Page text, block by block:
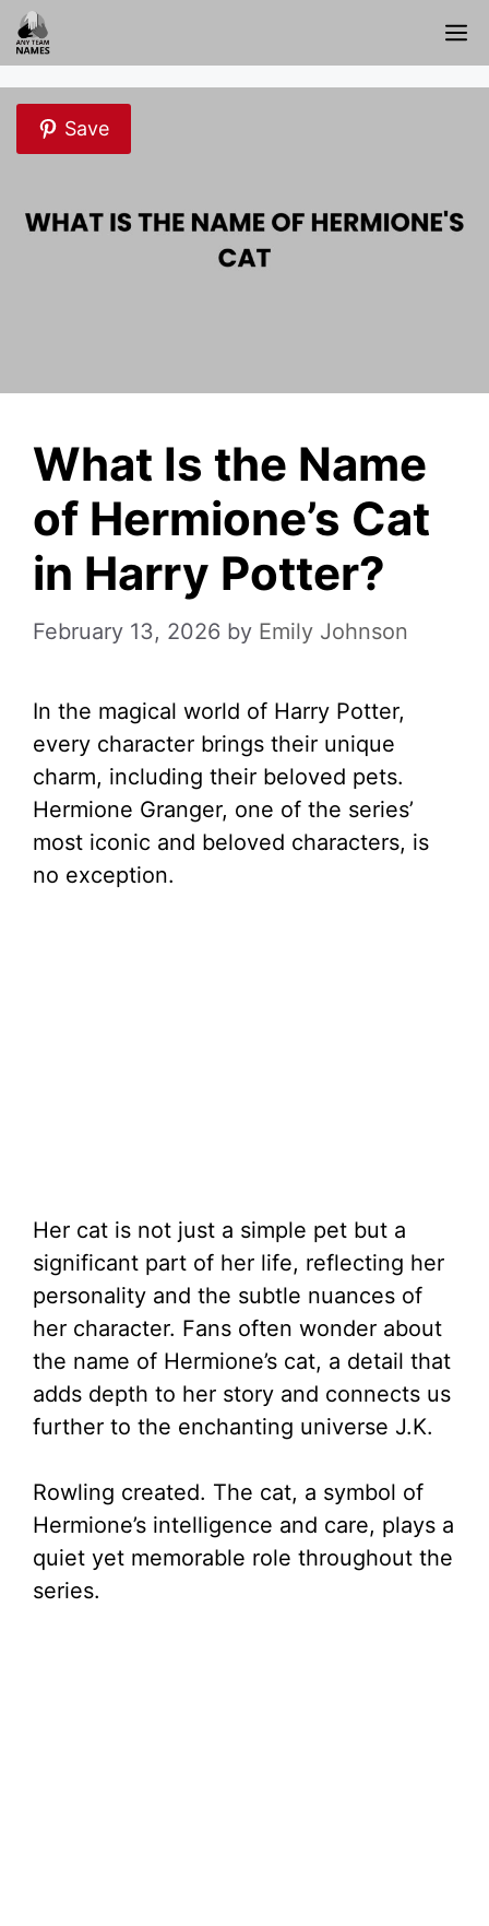
Skip
to
content
Save
What Is the Name
of Hermione’s Cat
in Harry Potter?
February 13, 2026 by Emily Johnson
In the magical world of Harry Potter,
every character brings their unique
charm, including their beloved pets.
Hermione Granger, one of the series’
most iconic and beloved characters, is
no exception.
Her cat is not just a simple pet but a
significant part of her life, reflecting her
personality and the subtle nuances of
her character. Fans often wonder about
the name of Hermione’s cat, a detail that
adds depth to her story and connects us
further to the enchanting universe J.K.
Rowling created. The cat, a symbol of
Hermione’s intelligence and care, plays a
quiet yet memorable role throughout the
series.